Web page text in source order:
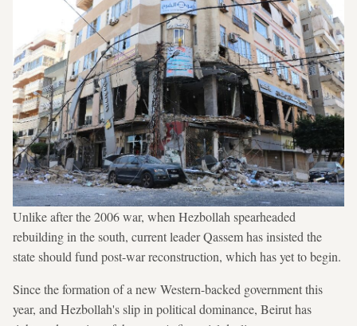
Unlike after the 2006 war, when Hezbollah spearheaded
rebuilding in the south, current leader Qassem has insisted the
state should fund post-war reconstruction, which has yet to begin.
Since the formation of a new Western-backed government this
year, and Hezbollah's slip in political dominance, Beirut has